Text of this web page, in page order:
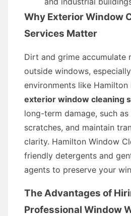
Why Exterior Window
Services Matter
Dirt and grime accumulate
outside windows,
environments like Hamilton
exterior window cleaning
long-term damage, such
scratches, and maintain
clarity. Hamilton Window
friendly detergents and
agents to preserve your
The Advantages of
Professional Window